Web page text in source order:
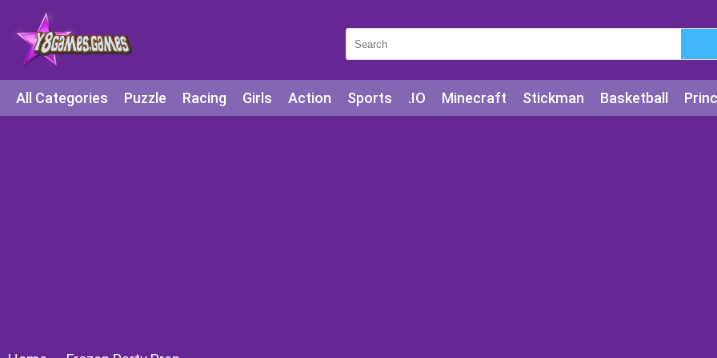
All Categories Puzzle Racing Girls Action Sports .IO Minecraft Stickman Basketball